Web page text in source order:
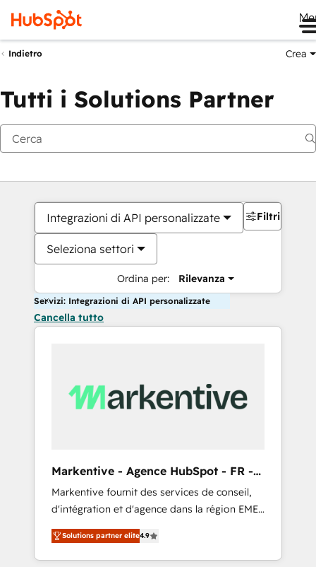
Indietro Crea
Tutti i Solutions Partner
Integrazioni di API personalizzate
Seleziona settori
Ordina per: Rilevanza
Filtri
Servizi: Integrazioni di API personalizzate
Cancella tutto
Markentive - Agence HubSpot - FR -
EN
Markentive fournit des services de conseil,
d'intégration et d'agence dans la région EMEA
et North America. Avec plus de 115 experts en
marketing automation, Growth, Revops, CRM
et webdesign. Markentive is both a
Solutions partner elite4.9